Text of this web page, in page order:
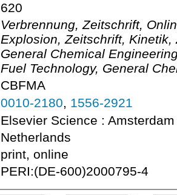
620
Verbrennung, Zeitschrift,
Explosion, Zeitschrift,
General Chemical
Fuel Technology, General
CBFMA
0010-2180, 1556-2921
Elsevier Science :
Netherlands
print, online
PERI:(DE-600)2000795-4